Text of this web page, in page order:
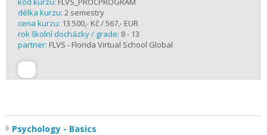
délka kurzu: 2 semestry
cena kurzu: 13 500,- Kč / 567,- EUR
rok školní docházky / grade: 8 - 13
partner: FLVS - Florida Virtual School Global
Psychology - Basics